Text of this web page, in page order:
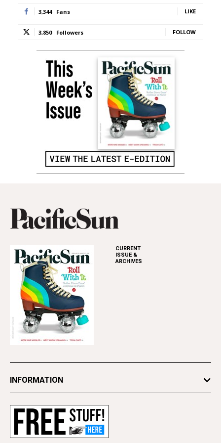
3,344 Fans LIKE
3,850 Followers FOLLOW
CURRENT
ISSUE &
ARCHIVES
INFORMATION
Subscribe